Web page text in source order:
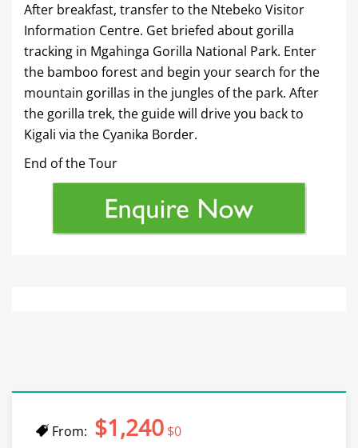
After breakfast, transfer to the Ntebeko Visitor
Information Centre. Get briefed about gorilla
tracking in Mgahinga Gorilla National Park. Enter
the bamboo forest and begin your search for the
mountain gorillas in the jungles of the park. After
the gorilla trek, the guide will drive you back to
Kigali via the Cyanika Border.
End of the Tour
From: $1,240 $0